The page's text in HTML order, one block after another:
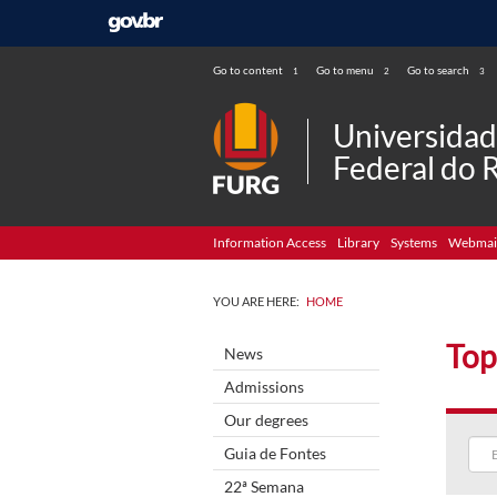
Go to content 1 Go to menu 2 Go to search 3
Federal do
Information Access Library Systems
YOU ARE HERE: HOME
News
Admissions
Our degrees
Guia de Fontes
22ª Semana